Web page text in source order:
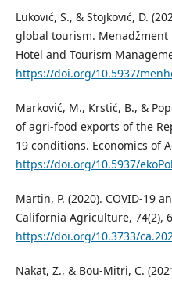
Luković, S., & Stojković, D.
global tourism.
Hotel and Tourism
https://doi.org/10.5937/
Marković, M., Krstić, B., &
of agri-food exports of the
19 conditions. Economics of
https://doi.org/10.5937/
Martin, P. (2020). COVID-19
California Agriculture, 74(2),
https://doi.org/10.3733/
Nakat, Z., & Bou-Mitri, C.